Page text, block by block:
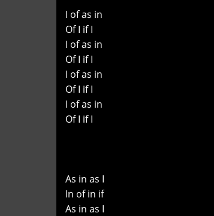
I of as in
Of I if I
I of as in
Of I if I
I of as in
Of I if I
I of as in
Of I if I
As in as I
In of in if
As in as I